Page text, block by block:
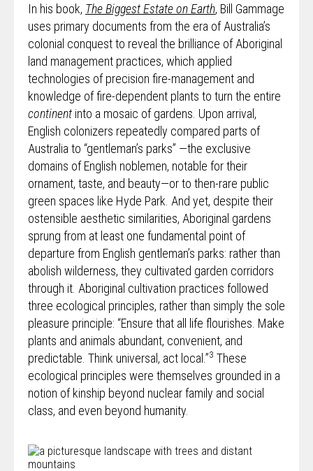
In his book, The Biggest Estate on Earth, Bill Gammage
uses primary documents from the era of Australia’s
colonial conquest to reveal the brilliance of Aboriginal
land management practices, which applied
technologies of precision fire-management and
knowledge of fire-dependent plants to turn the entire
continent into a mosaic of gardens. Upon arrival,
English colonizers repeatedly compared parts of
Australia to “gentleman’s parks” —the exclusive
domains of English noblemen, notable for their
ornament, taste, and beauty—or to then-rare public
green spaces like Hyde Park. And yet, despite their
ostensible aesthetic similarities, Aboriginal gardens
sprung from at least one fundamental point of
departure from English gentleman’s parks: rather than
abolish wilderness, they cultivated garden corridors
through it. Aboriginal cultivation practices followed
three ecological principles, rather than simply the sole
pleasure principle: “Ensure that all life flourishes. Make
plants and animals abundant, convenient, and
predictable. Think universal, act local.”3 These
ecological principles were themselves grounded in a
notion of kinship beyond nuclear family and social
class, and even beyond humanity.